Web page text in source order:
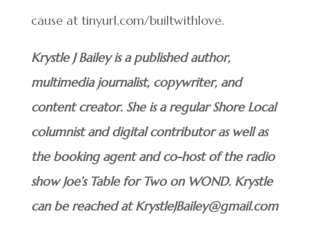
cause at tinyurl.com/builtwithlove.
Krystle J Bailey is a published author,
multimedia journalist, copywriter, and
content creator. She is a regular Shore Local
columnist and digital contributor as well as
the booking agent and co-host of the radio
show Joe’s Table for Two on WOND. Krystle
can be reached at KrystleJBailey@gmail.com